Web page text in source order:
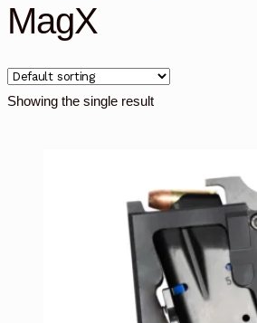
MagX
Showing the single result